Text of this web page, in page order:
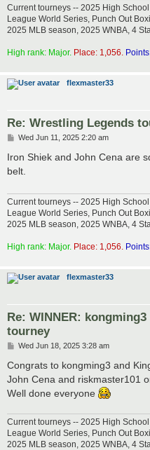
Current tourneys -- 2025 High
League World Series, Punch Out
2025 MLB season, 2025 WNBA, 4
High rank: Major. Place: 1,056.
flexmaster33
Re: Wrestling Legends
P
s
Wed Jun 11, 2025 2:20 am
Iron Shiek and John Cena are
belt.
Current tourneys -- 2025 High
League World Series, Punch Out
2025 MLB season, 2025 WNBA, 4
High rank: Major. Place: 1,056.
flexmaster33
Re: WINNER:
tourney
P
s
Wed Jun 18, 2025 3:28 am
Congrats to kongming3 and
John Cena and riskmaster101
Well done everyone
Current tourneys -- 2025 High
League World Series, Punch Out
2025 MLB season, 2025 WNBA, 4